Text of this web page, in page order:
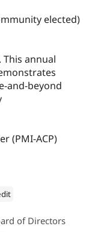
Tourism
Issue
Security
elected)
annual
and-beyond
(PMI-ACP)
of Directors